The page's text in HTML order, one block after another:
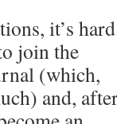
it’s hard
join the
(which,
and,